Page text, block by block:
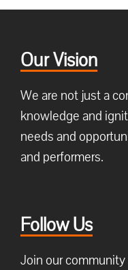
Our Vision
We are not just a
knowledge and
needs and
and performers.
Follow Us
Join our